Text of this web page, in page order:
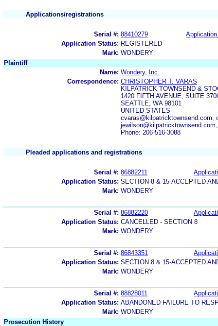
Applications/registrations
Serial #: 88410279
Application Status: REGISTERED
Mark: WONDERY
Plaintiff
Name: Wondery, Inc.
Correspondence: CHRISTOPHER T. VARAS
KILPATRICK TOWNSEND &
1420 FIFTH AVENUE, SUITE
SEATTLE, WA 98101
UNITED STATES
cvaras@kilpatricktownsend.com,
Phone: 206-516-3088
Pleaded applications and registrations
Serial #: 86882211
Application Status: SECTION 8 & 15-ACCEPTED
Mark: WONDERY
Serial #: 86882220
Application Status: CANCELLED - SECTION 8
Mark: WONDERY
Serial #: 86843351
Application Status: SECTION 8 & 15-ACCEPTED
Mark: WONDERY
Serial #: 88828011
Application Status: ABANDONED-FAILURE TO
Mark: WONDERY
Prosecution History